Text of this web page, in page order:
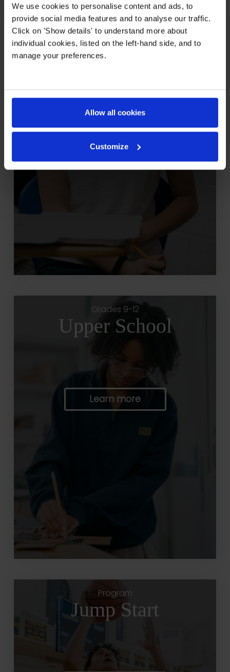
We use cookies to personalise content and ads, to
provide social media features and to analyse our traffic.
Click on 'Show details' to understand more about
individual cookies, listed on the left-hand side, and to
manage your preferences.
Allow all cookies
Customize
Grades 6-8
Middle School
Learn more
Grades 9-12
Upper School
Learn more
Program
Jump Start